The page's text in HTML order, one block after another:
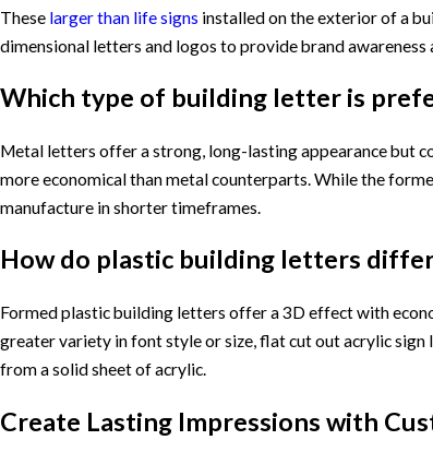
These larger than life signs installed on the exterior of a
dimensional letters and logos to provide brand
Which type of building letter is
Metal letters offer a strong, long-lasting appearance but
more economical than metal counterparts. While the
manufacture in shorter timeframes.
How do plastic building letters
Formed plastic building letters offer a 3D effect with
greater variety in font style or size, flat cut out acrylic sign
from a solid sheet of acrylic.
Create Lasting Impressions with